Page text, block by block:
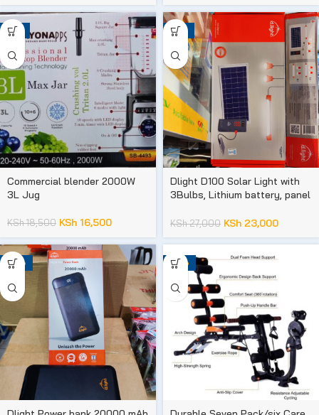
-11%
Commercial blender 2000W
3L Jug
KSh18,500 KSh 16,500
-15%
Dlight D100 Solar Light with
3Bulbs, Lithium battery, panel
KSh27,000 KSh 23,000
-35% -25%